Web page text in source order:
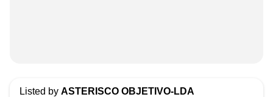
Listed by ASTERISCO OBJETIVO-LDA